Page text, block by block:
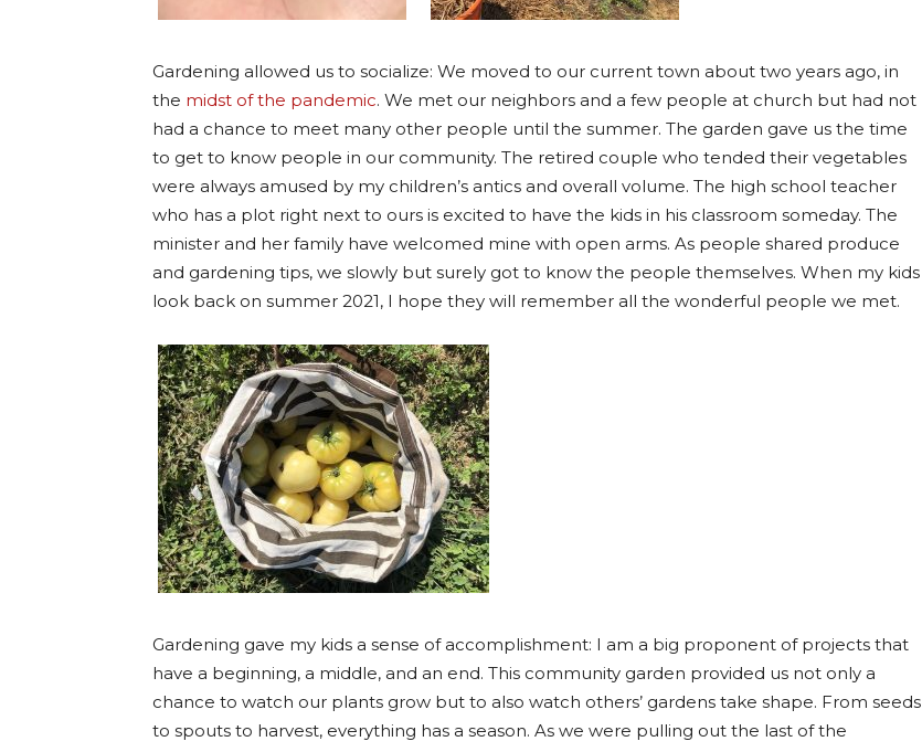
Gardening allowed us to socialize: We moved to our current town about two years ago, in
the midst of the pandemic. We met our neighbors and a few people at church but had not
had a chance to meet many other people until the summer. The garden gave us the time
to get to know people in our community. The retired couple who tended their vegetables
were always amused by my children’s antics and overall volume. The high school teacher
who has a plot right next to ours is excited to have the kids in his classroom someday. The
minister and her family have welcomed mine with open arms. As people shared produce
and gardening tips, we slowly but surely got to know the people themselves. When my kids
look back on summer 2021, I hope they will remember all the wonderful people we met.
Gardening gave my kids a sense of accomplishment: I am a big proponent of projects that
have a beginning, a middle, and an end. This community garden provided us not only a
chance to watch our plants grow but to also watch others’ gardens take shape. From seeds
to spouts to harvest, everything has a season. As we were pulling out the last of the